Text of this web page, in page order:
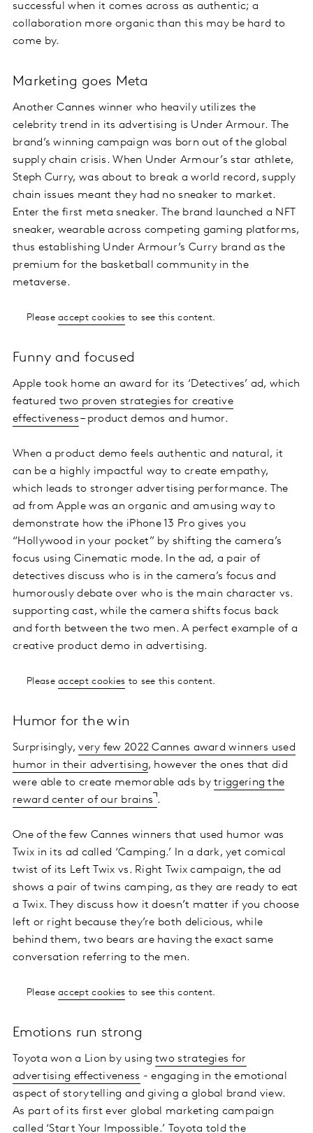
successful when it comes across as authentic; a
collaboration more organic than this may be hard to
come by.
Marketing goes Meta
Another Cannes winner who heavily utilizes the
celebrity trend in its advertising is Under Armour. The
brand’s winning campaign was born out of the global
supply chain crisis. When Under Armour’s star athlete,
Steph Curry, was about to break a world record, supply
chain issues meant they had no sneaker to market.
Enter the first meta sneaker. The brand launched a NFT
sneaker, wearable across competing gaming platforms,
thus establishing Under Armour’s Curry brand as the
premium for the basketball community in the
metaverse.
Pleaseaccept cookies to see this content.
Funny and focused
Apple took home an award for its ‘Detectives’ ad, which
featured two proven strategies for creative
effectiveness– product demos and humor.
When a product demo feels authentic and natural, it
can be a highly impactful way to create empathy,
which leads to stronger advertising performance. The
ad from Apple was an organic and amusing way to
demonstrate how the iPhone 13 Pro gives you
“Hollywood in your pocket” by shifting the camera’s
focus using Cinematic mode. In the ad, a pair of
detectives discuss who is in the camera’s focus and
humorously debate over who is the main character vs.
supporting cast, while the camera shifts focus back
and forth between the two men. A perfect example of a
creative product demo in advertising.
Pleaseaccept cookies to see this content.
Humor for the win
Surprisingly,very few 2022 Cannes award winners used
humor in their advertising, however the ones that did
were able to create memorable ads bytriggering the
reward center of our brains .
One of the few Cannes winners that used humor was
Twix in its ad called ‘Camping.’ In a dark, yet comical
twist of its Left Twix vs. Right Twix campaign, the ad
shows a pair of twins camping, as they are ready to eat
a Twix. They discuss how it doesn’t matter if you choose
left or right because they’re both delicious, while
behind them, two bears are having the exact same
conversation referring to the men.
Pleaseaccept cookies to see this content.
Emotions run strong
Toyota won a Lion by usingtwo strategies for
advertising effectiveness - engaging in the emotional
aspect of storytelling and giving a global brand view.
As part of its first ever global marketing campaign
called ‘Start Your Impossible.’ Toyota told the